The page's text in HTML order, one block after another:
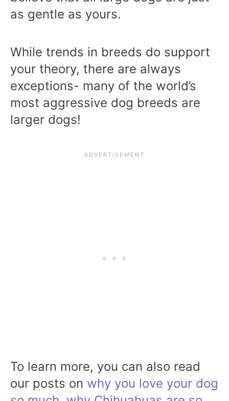
as gentle as yours.
While trends in breeds do support
your theory, there are always
exceptions- many of the world’s
most aggressive dog breeds are
larger dogs!
To learn more, you can also read
our posts on why you love your dog